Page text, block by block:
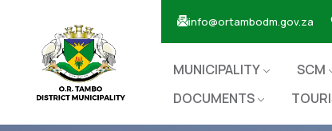
info@ortambodm.gov.za
MUNICIPALITY SCM
DOCUMENTS